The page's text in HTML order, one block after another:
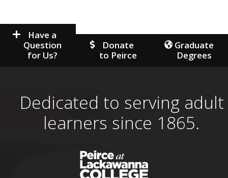
Have a
Question
for Us?
Donate
to Peirce
Graduate
Degrees
Dedicated to serving adult
learners since 1865.